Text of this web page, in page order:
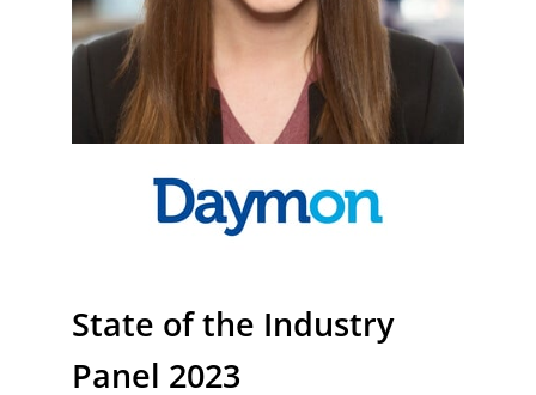
State of the Industry
Panel 2023